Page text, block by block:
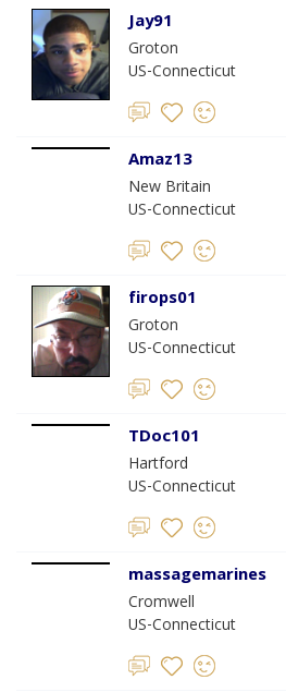
Jay91
Groton
US-Connecticut
Amaz13
New Britain
US-Connecticut
firops01
Groton
US-Connecticut
TDoc101
Hartford
US-Connecticut
massagemarines
Cromwell
US-Connecticut